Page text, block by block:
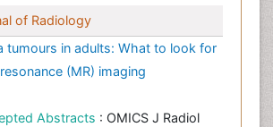
of Radiology
tumours in adults: What to look for
(MR) imaging
Abstracts : OMICS J Radiol